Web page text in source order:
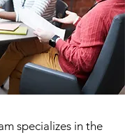
specializes in the